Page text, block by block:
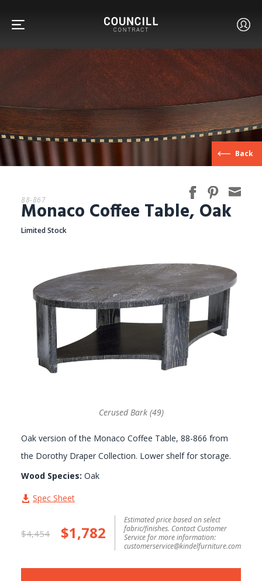
FURNITURE
FACETS
CUSTOM
GALLERY
Back
88-867
Monaco Coffee Table, Oak
Limited Stock
Oak version of the Monaco Coffee Table, 88-866 from
the Dorothy Draper Collection. Lower shelf for storage.
Wood Species: Oak
Spec Sheet
$4,454 $1,782
Estimated price based on select
fabric/finishes. Contact Customer
Service for more information:
customerservice@kindelfurniture.com
Cerused Bark (49)